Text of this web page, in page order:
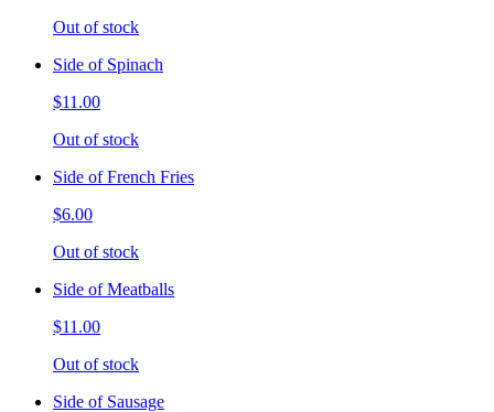
Out of stock
Side of Spinach
$11.00
Out of stock
Side of French Fries
$6.00
Out of stock
Side of Meatballs
$11.00
Out of stock
Side of Sausage